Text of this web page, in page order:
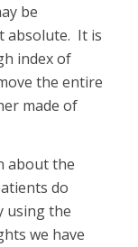
be
absolute. It is
index of
the entire
made of
about the
do
using the
we have